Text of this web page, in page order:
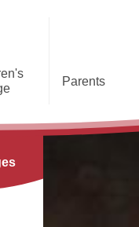
for Special
Stage
Parents
Online Safety